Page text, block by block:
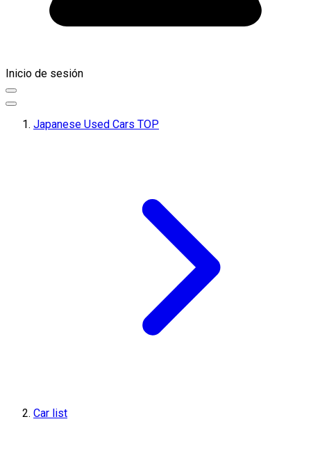
Inicio de sesión
Japanese Used Cars TOP
Car list